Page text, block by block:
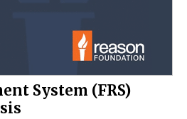
System (FRS)